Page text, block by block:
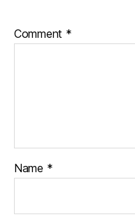
Comment *
Name *